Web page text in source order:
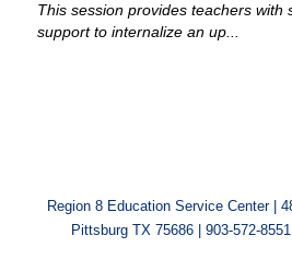
This session provides teachers with
support to internalize an up...
Region 8 Education Service Center |
Pittsburg TX 75686 | 903-572-8551